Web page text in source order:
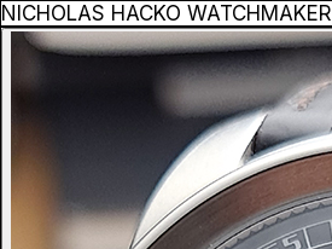
NICHOLAS HACKO WATCHMAKER